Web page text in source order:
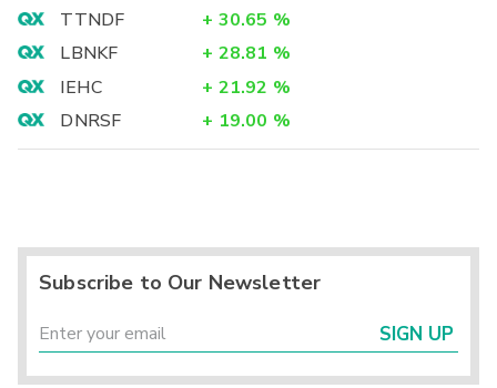
TTNDF
+ 30.65 %
LBNKF
+ 28.81 %
IEHC
+ 21.92 %
DNRSF
+ 19.00 %
Subscribe to Our Newsletter
SIGN UP